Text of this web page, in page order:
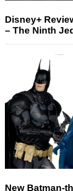
Disney+
– The Ninth
New Batman-